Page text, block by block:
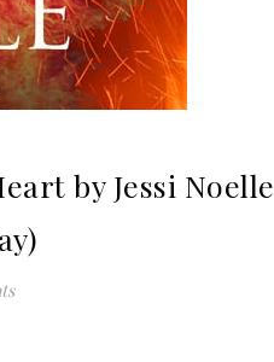
by Jessi Noelle